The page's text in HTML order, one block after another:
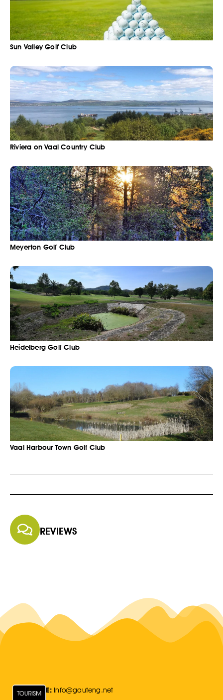
Sun Valley Golf Club
Riviera on Vaal Country Club
Meyerton Golf Club
Heidelberg Golf Club
Vaal Harbour Town Golf Club
REVIEWS
E: Info@gauteng.net